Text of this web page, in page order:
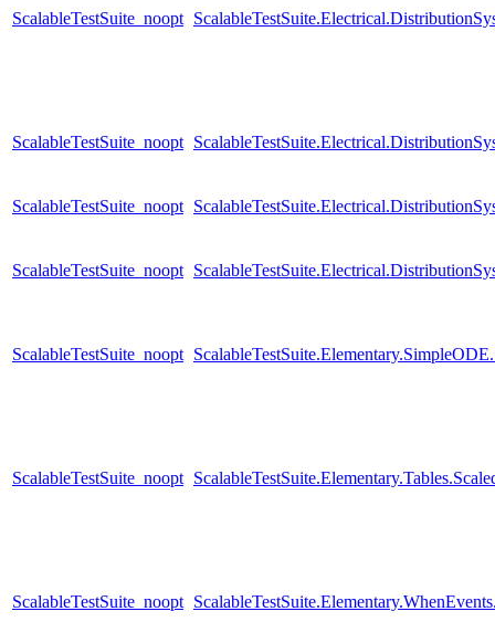
ScalableTestSuite_noopt
ScalableTestSuite_noopt
ScalableTestSuite_noopt
ScalableTestSuite_noopt
ScalableTestSuite_noopt
ScalableTestSuite_noopt
ScalableTestSuite_noopt